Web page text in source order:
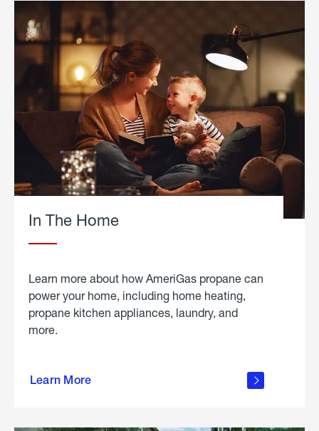
In The Home
Learn more about how AmeriGas propane can
power your home, including home heating,
propane kitchen appliances, laundry, and
more.
Learn More
propane
in the